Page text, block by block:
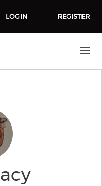
on facebook
on
media on
social media on
our social
LOGIN REGISTER